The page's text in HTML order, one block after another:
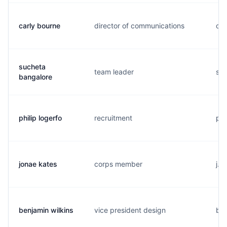
carly bourne director of communications
sucheta
bangalore
team leader
philip logerfo recruitment
jonae kates corps member
benjamin wilkins vice president design